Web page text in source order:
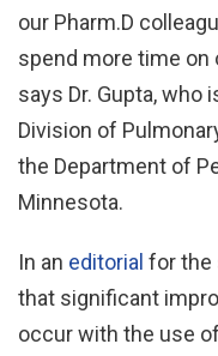
our Pharm.D
spend more time on
says Dr. Gupta,
Division of
the Department of
Minnesota.
In an editorial for the
that significant
occur with the use